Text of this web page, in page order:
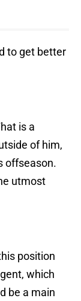
to get better
is a
of him,
offseason.
utmost
position
which
be a main